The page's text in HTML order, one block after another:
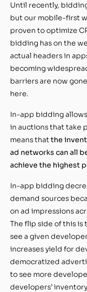
Until recently,
but our mobile-first
proven to optimize
bidding has on the
actual headers in
becoming
barriers are now
here.
In-app bidding
in auctions that take
means thatthe
ad networks can all
achieve the highest
In-app bidding
demand sources
on ad impressions
The flip side of this
see a given
increases yield for
democratized
to see more
developers’